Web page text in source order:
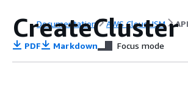
Documentation AWS CloudHSM
CreateCluster
PDF Markdown Focus mode